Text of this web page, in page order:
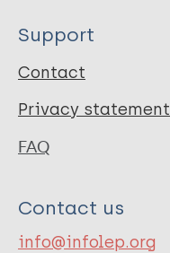
Support
Contact
Privacy statement
FAQ
Contact us
info@infolep.org